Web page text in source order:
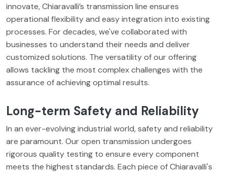
innovate, Chiaravalli’s transmission line ensures
operational flexibility and easy integration into existing
processes. For decades, we've collaborated with
businesses to understand their needs and deliver
customized solutions. The versatility of our offering
allows tackling the most complex challenges with the
assurance of achieving optimal results.
Long-term Safety and Reliability
In an ever-evolving industrial world, safety and reliability
are paramount. Our open transmission undergoes
rigorous quality testing to ensure every component
meets the highest standards. Each piece of Chiaravalli's